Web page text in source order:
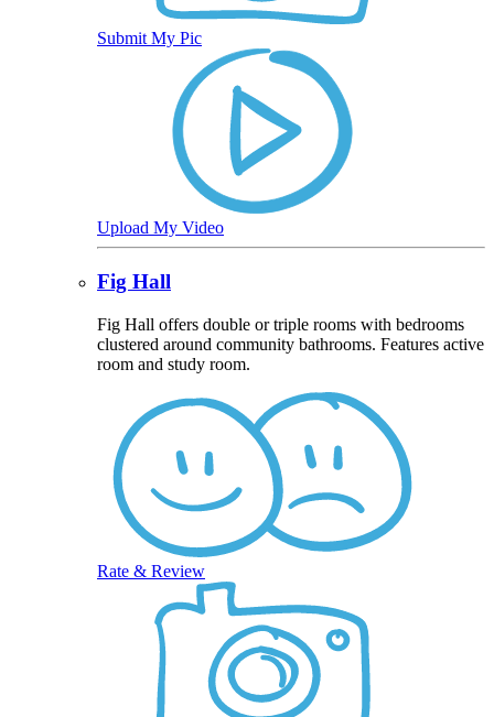
Submit My Pic
Upload My Video
Fig Hall
Fig Hall offers double or triple rooms with bedrooms
clustered around community bathrooms. Features active
room and study room.
Rate & Review